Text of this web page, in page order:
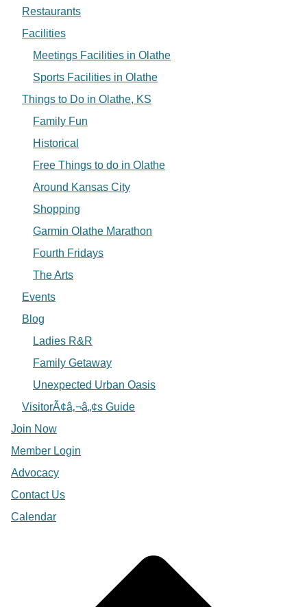
Restaurants
Facilities
Meetings Facilities in Olathe
Sports Facilities in Olathe
Things to Do in Olathe, KS
Family Fun
Historical
Free Things to do in Olathe
Around Kansas City
Shopping
Garmin Olathe Marathon
Fourth Fridays
The Arts
Events
Blog
Ladies R&R
Family Getaway
Unexpected Urban Oasis
VisitorÃ¢â‚¬â„¢s Guide
Join Now
Member Login
Advocacy
Contact Us
Calendar